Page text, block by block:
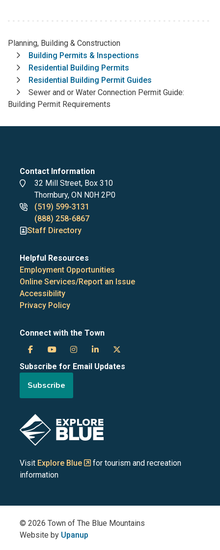
Breadcrumb
Planning, Building & Construction
Building Permits & Inspections
Residential Building Permits
Residential Building Permit Guides
Sewer and or Water Connection Permit Guide:
Building Permit Requirements
Contact Information
Address
32 Mill Street, Box 310
Thornbury, ON N0H 2P0
Phone
numbers
(519) 599-3131
(888) 258-6867
Staff Directory
Helpful Resources
Employment Opportunities
Online Services/Report an Issue
Accessibility
Privacy Policy
Connect with the Town
Town
of
Blue
Mountains
on
Facebook
Town
of
Mountains
YouTube
Town
of
Mountains
on
Town
of
Mountains
on
of
Subscribe for Email Updates
Subscribe
Image
Visit Explore Blue
for tourism and recreation
information
© 2026 Town of The Blue Mountains
Website by Upanup